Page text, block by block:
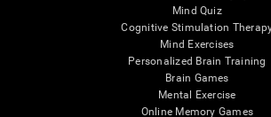
Mind Quiz
Cognitive Stimulation
Mind Exercises
Personalized Brain Training
Brain Games
Mental Exercise
Online Memory Games